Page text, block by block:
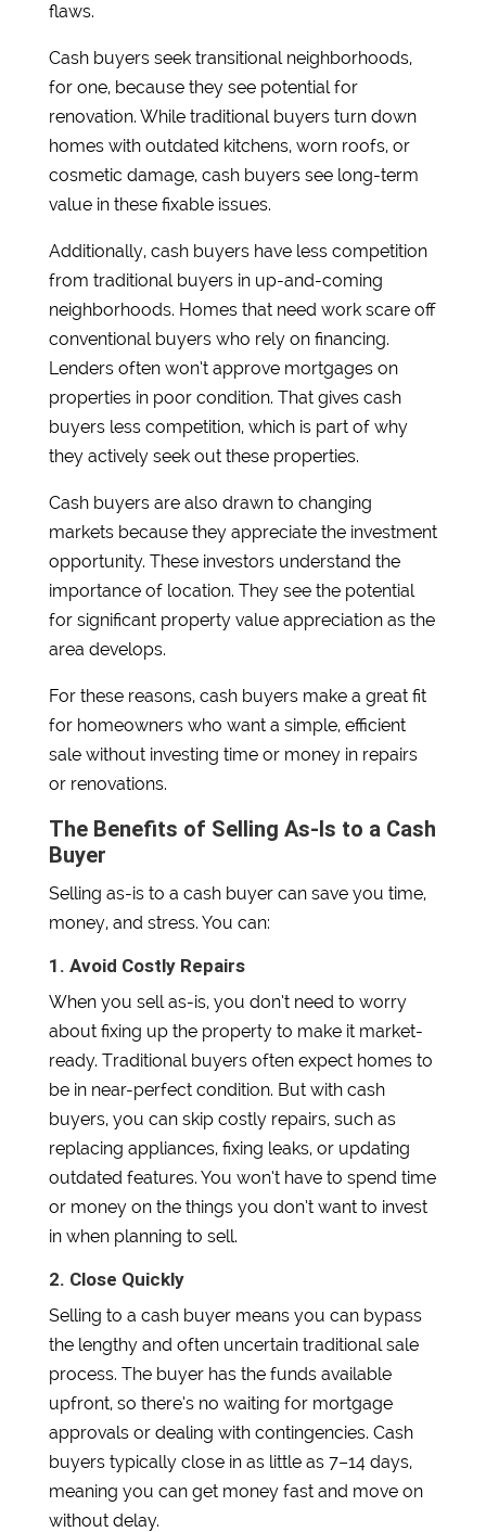
flaws.
Cash buyers seek transitional neighborhoods,
for one, because they see potential for
renovation. While traditional buyers turn down
homes with outdated kitchens, worn roofs, or
cosmetic damage, cash buyers see long-term
value in these fixable issues.
Additionally, cash buyers have less competition
from traditional buyers in up-and-coming
neighborhoods. Homes that need work scare off
conventional buyers who rely on financing.
Lenders often won’t approve mortgages on
properties in poor condition. That gives cash
buyers less competition, which is part of why
they actively seek out these properties.
Cash buyers are also drawn to changing
markets because they appreciate the investment
opportunity. These investors understand the
importance of location. They see the potential
for significant property value appreciation as the
area develops.
For these reasons, cash buyers make a great fit
for homeowners who want a simple, efficient
sale without investing time or money in repairs
or renovations.
The Benefits of Selling As-Is to a Cash
Buyer
Selling as-is to a cash buyer can save you time,
money, and stress. You can:
1. Avoid Costly Repairs
When you sell as-is, you don’t need to worry
about fixing up the property to make it market-
ready. Traditional buyers often expect homes to
be in near-perfect condition. But with cash
buyers, you can skip costly repairs, such as
replacing appliances, fixing leaks, or updating
outdated features. You won’t have to spend time
or money on the things you don’t want to invest
in when planning to sell.
2. Close Quickly
Selling to a cash buyer means you can bypass
the lengthy and often uncertain traditional sale
process. The buyer has the funds available
upfront, so there’s no waiting for mortgage
approvals or dealing with contingencies. Cash
buyers typically close in as little as 7–14 days,
meaning you can get money fast and move on
without delay.